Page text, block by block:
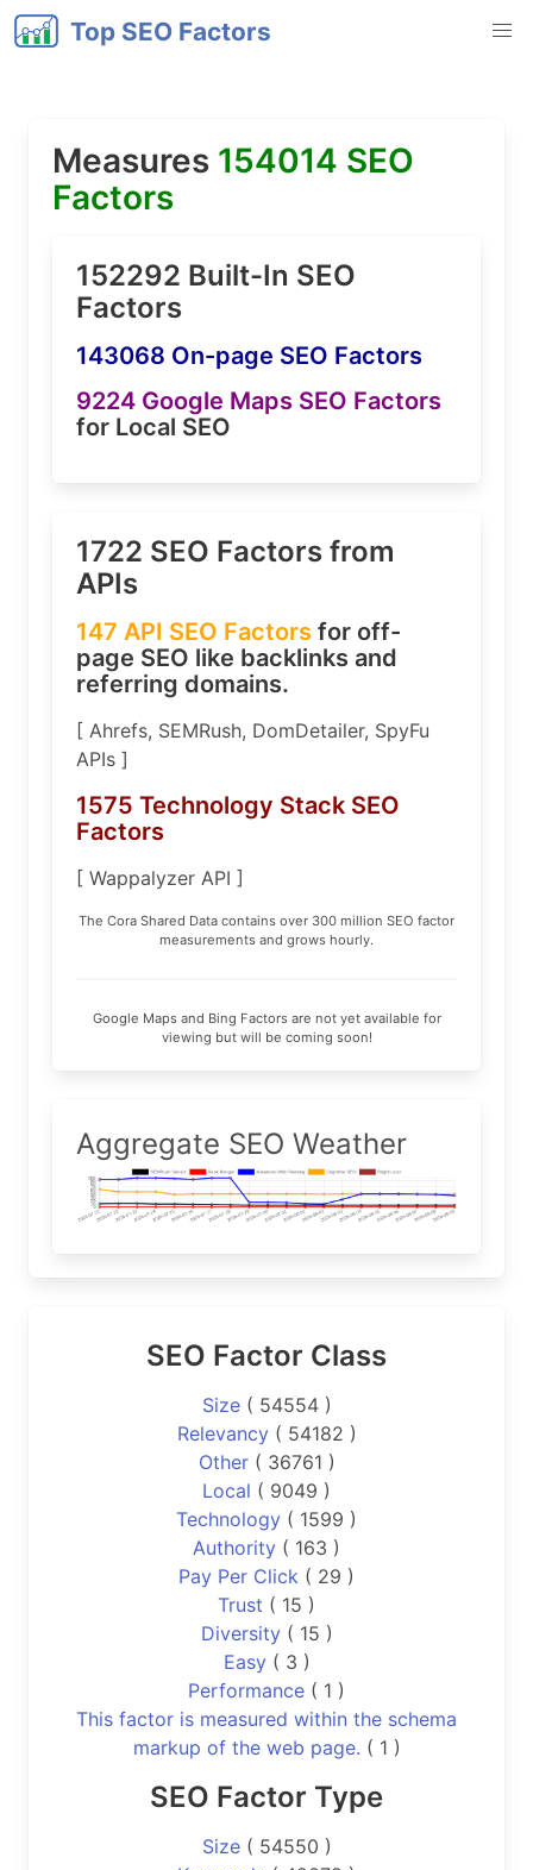
Top SEO Factors
Measures 154014 SEO
Factors
152292 Built-In SEO
Factors
143068 On-page SEO Factors
9224 Google Maps SEO Factors
for Local SEO
1722 SEO Factors from
APIs
147 API SEO Factors for off-
page SEO like backlinks and
referring domains.
[ Ahrefs, SEMRush, DomDetailer, SpyFu
APIs ]
1575 Technology Stack SEO
Factors
[ Wappalyzer API ]
The Cora Shared Data contains over 300 million SEO factor
measurements and grows hourly.
Google Maps and Bing Factors are not yet available for
viewing but will be coming soon!
Aggregate SEO Weather
SEO Factor Class
Size ( 54554 )
Relevancy ( 54182 )
Other ( 36761 )
Local ( 9049 )
Technology ( 1599 )
Authority ( 163 )
Pay Per Click ( 29 )
Trust ( 15 )
Diversity ( 15 )
Easy ( 3 )
Performance ( 1 )
This factor is measured within the schema
markup of the web page. ( 1 )
SEO Factor Type
Size ( 54550 )